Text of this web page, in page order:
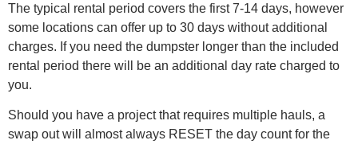
The typical rental period covers the first 7-14 days, however
some locations can offer up to 30 days without additional
charges. If you need the dumpster longer than the included
rental period there will be an additional day rate charged to
you.
Should you have a project that requires multiple hauls, a
swap out will almost always RESET the day count for the